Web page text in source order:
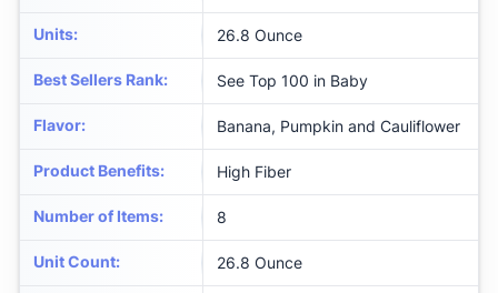
Units: 26.8 Ounce
Best Sellers Rank: See Top 100 in Baby
Flavor: Banana, Pumpkin and Cauliflower
Product Benefits: High Fiber
Number of Items: 8
Unit Count: 26.8 Ounce